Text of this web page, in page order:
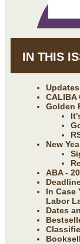
IN THIS
CALIBA
Golden
New
ABA -
In Case
Labor
Dates